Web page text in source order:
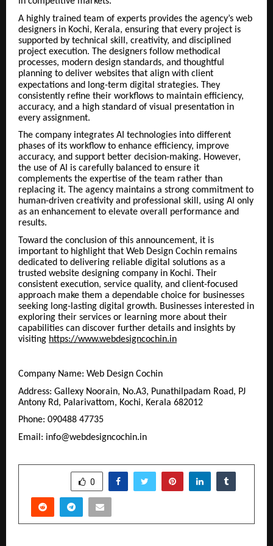
A highly trained team of experts provides the agency’s web
designers in Kochi, Kerala, ensuring that every project is
supported by technical skill, creativity, and disciplined
project execution. The designers follow methodical
processes, modern design standards, and thoughtful
planning to deliver websites that align with client
expectations and long-term digital strategies. They
consistently refine their workflows to maintain efficiency,
accuracy, and a high standard of visual presentation in
every assignment.
The company integrates AI technologies into different
phases of its workflow to enhance efficiency, improve
accuracy, and support better decision-making. However,
the use of AI is carefully balanced to ensure it
complements the expertise of the team rather than
replacing it. The agency maintains a strong commitment to
human-driven creativity and professional skill, using AI only
as an enhancement to elevate overall performance and
results.
Toward the conclusion of this announcement, it is
important to highlight that Web Design Cochin remains
dedicated to delivering reliable digital solutions as a
trusted website designing company in Kochi. Their
consistent execution, service quality, and client-focused
approach make them a dependable choice for businesses
seeking long-lasting digital growth. Businesses interested in
exploring their services or learning more about their
capabilities can discover further details and insights by
visiting https://www.webdesigncochin.in
Company Name: Web Design Cochin
Address: Gallexy Noorain, No.A3, Punathilpadam Road, PJ
Antony Rd, Palarivattom, Kochi, Kerala 682012
Phone: 090488 47735
Email: info@webdesigncochin.in
0